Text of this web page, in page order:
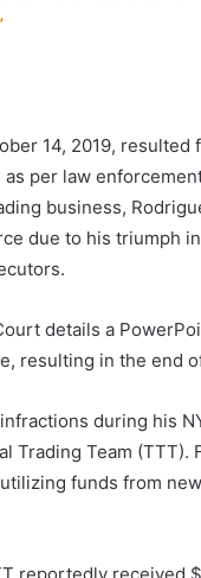
14, 2019,
per law
business,
due to his triumph
details a
resulting in the end
during his
Trading Team
funds from